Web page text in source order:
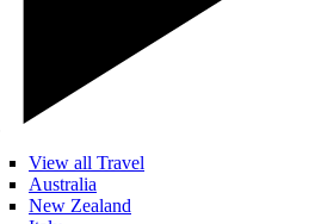
View all Travel
Australia
New Zealand